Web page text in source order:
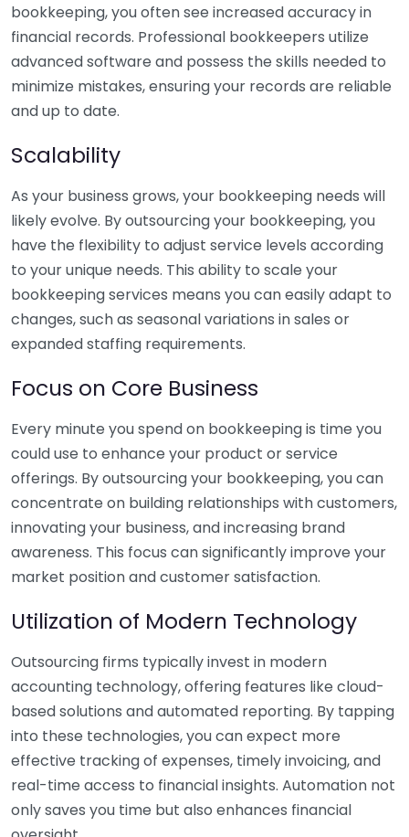
bookkeeping, you often see increased accuracy in
financial records. Professional bookkeepers utilize
advanced software and possess the skills needed to
minimize mistakes, ensuring your records are reliable
and up to date.
Scalability
As your business grows, your bookkeeping needs will
likely evolve. By outsourcing your bookkeeping, you
have the flexibility to adjust service levels according
to your unique needs. This ability to scale your
bookkeeping services means you can easily adapt to
changes, such as seasonal variations in sales or
expanded staffing requirements.
Focus on Core Business
Every minute you spend on bookkeeping is time you
could use to enhance your product or service
offerings. By outsourcing your bookkeeping, you can
concentrate on building relationships with customers,
innovating your business, and increasing brand
awareness. This focus can significantly improve your
market position and customer satisfaction.
Utilization of Modern Technology
Outsourcing firms typically invest in modern
accounting technology, offering features like cloud-
based solutions and automated reporting. By tapping
into these technologies, you can expect more
effective tracking of expenses, timely invoicing, and
real-time access to financial insights. Automation not
only saves you time but also enhances financial